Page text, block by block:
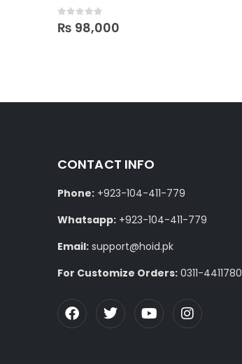
0out of 5
₨ 98,000
CONTACT INFO
Phone: +923-104-411-779
Whatsapp: +923-104-411-779
Email: support@hoid.pk
For Customize Orders: 0311-4411780